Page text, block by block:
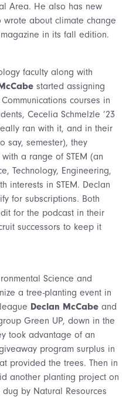
Area. He also has new
about climate change
in its fall edition.
faculty along with
started assigning
courses in
Cecelia Schmelzle ’23
ran with it, and in their
say, semester), they
a range of STEM (an
Technology, Engineering,
interests in STEM. Declan
for subscriptions. Both
for the podcast in their
successors to keep it
Science and
a tree-planting event in
Declan McCabe and
Green UP, down in the
took advantage of an
program surplus in
provided the trees. Then in
another planting project on
by Natural Resources